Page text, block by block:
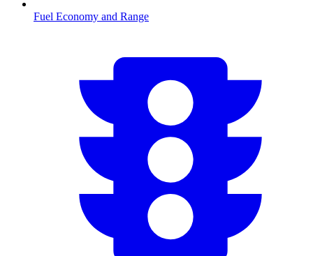
Fuel Economy and Range